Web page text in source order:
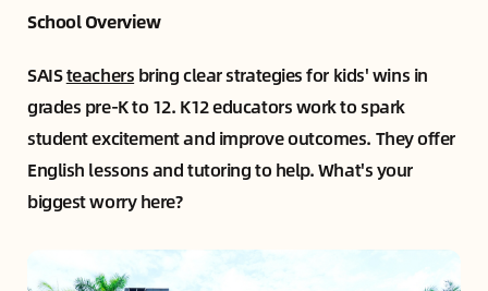
School Overview
SAISteachers bring clear strategies for kids' wins in
grades pre-K to 12. K12 educators work to spark
student excitement and improve outcomes. They offer
English lessons and tutoring to help. What's your
biggest worry here?